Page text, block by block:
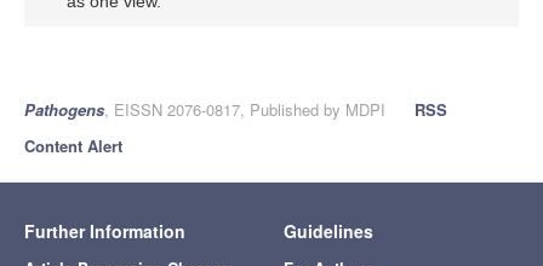
Pathogens, EISSN 2076-0817, Published by MDPI
RSS
Content Alert
Further Information Guidelines